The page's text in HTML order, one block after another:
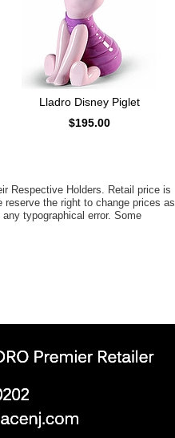
Lladro Disney Piglet
$195.00
Respective Holders. Retail price is
the right to change prices as
typographical error. Some